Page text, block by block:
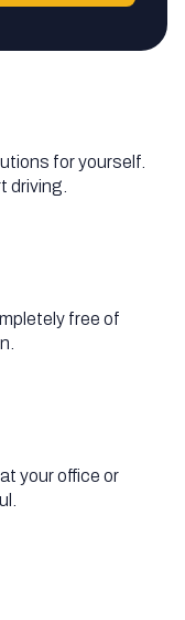
for yourself.
driving.
free of
your office or